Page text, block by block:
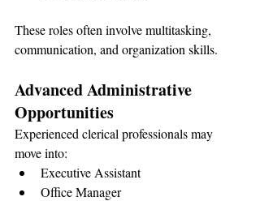
These roles often involve multitasking,
communication, and organization skills.
Advanced Administrative
Opportunities
Experienced clerical professionals may
move into:
Executive Assistant
Office Manager